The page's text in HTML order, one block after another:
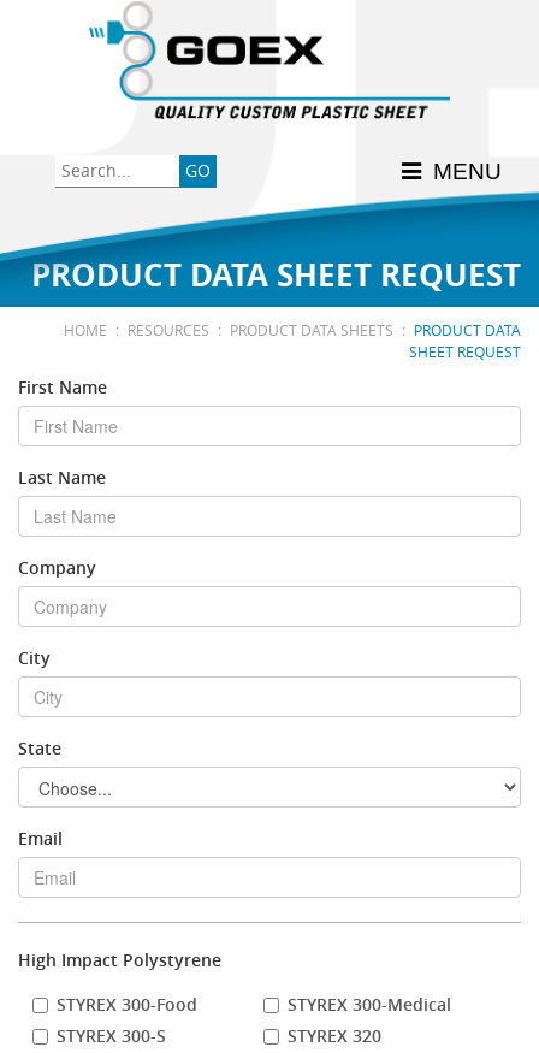
Back
Food
Graphics
Medical
Back
High-Impact Polystyrene
PETG
Polycarbonate
Polyester
Polypropylene
RE•COVER
Other
Stock Sheet
Back
News & Events
Product Data Sheets
Material Acclimation
Back
FSSC 22000
ISO 9001:2015
Interstate Milk Shippers
Back
MENU
PRODUCT DATA SHEET REQUEST
HOME : RESOURCES : PRODUCT DATA SHEETS : PRODUCT DATA
SHEET REQUEST
First Name
Last Name
Company
City
State
Email
High Impact Polystyrene
STYREX 300-Food
STYREX 300-Medical
STYREX 300-S
STYREX 320